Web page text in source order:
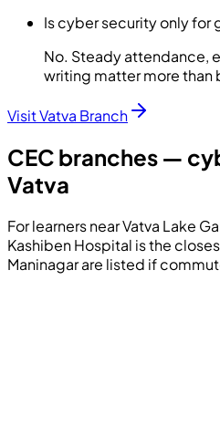
Is cyber security only for
No. Steady attendance,
writing matter more than
Visit Vatva Branch
CEC branches —
Vatva
For learners near Vatva Lake
Kashiben Hospital is the
Maninagar are listed if